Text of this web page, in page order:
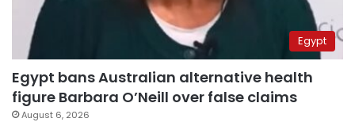
Egypt
Egypt bans Australian alternative health
figure Barbara O’Neill over false claims
August 6, 2026